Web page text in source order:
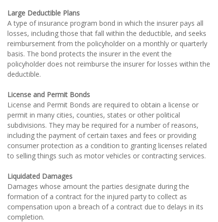
Large Deductible Plans
A type of insurance program bond in which the insurer pays all
losses, including those that fall within the deductible, and seeks
reimbursement from the policyholder on a monthly or quarterly
basis. The bond protects the insurer in the event the
policyholder does not reimburse the insurer for losses within the
deductible.
License and Permit Bonds
License and Permit Bonds are required to obtain a license or
permit in many cities, counties, states or other political
subdivisions. They may be required for a number of reasons,
including the payment of certain taxes and fees or providing
consumer protection as a condition to granting licenses related
to selling things such as motor vehicles or contracting services.
Liquidated Damages
Damages whose amount the parties designate during the
formation of a contract for the injured party to collect as
compensation upon a breach of a contract due to delays in its
completion.